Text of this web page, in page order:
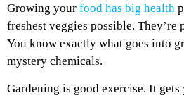
Growing your food has big health
freshest veggies possible. They’re
You know exactly what goes into
mystery chemicals.
Gardening is good exercise. It